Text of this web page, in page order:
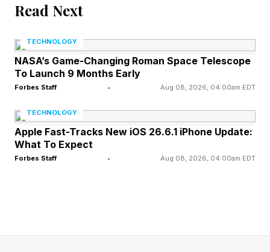
“Has the architecture changed? Was the
wording withdrawn on legal advice.” These are
questions for regulators.
Hanff also notes that "the toggle has been
moved out of the System block and given a
dedicated section, which has the secondary
at all.” Thus the secretive nature of the change.
Read Next
TECHNOLOGY
NASA’s Game-Changing Roman Space Telescope
To Launch 9 Months Early
Forbes Staff • Aug 08, 2026, 04:00am EDT
TECHNOLOGY
Apple Fast-Tracks New iOS 26.6.1 iPhone Update:
What To Expect
Forbes Staff • Aug 08, 2026, 04:00am EDT